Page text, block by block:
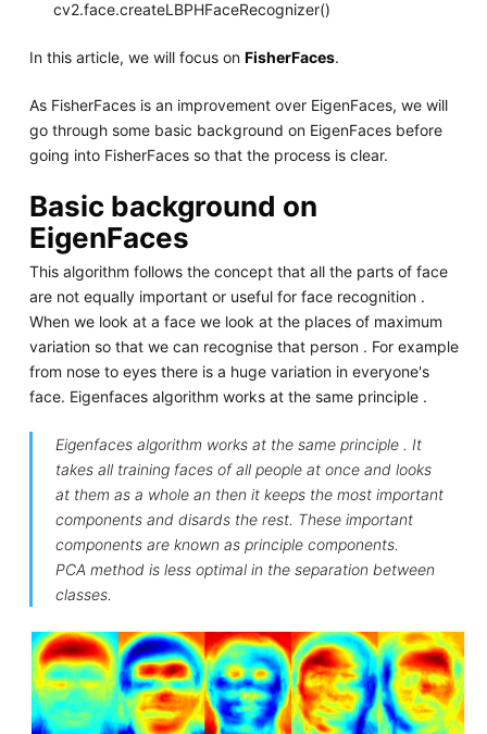
cv2.face.createLBPHFaceRecognizer()
In this article, we will focus on FisherFaces.
As FisherFaces is an improvement over EigenFaces, we will
go through some basic background on EigenFaces before
going into FisherFaces so that the process is clear.
Basic background on
EigenFaces
This algorithm follows the concept that all the parts of face
are not equally important or useful for face recognition .
When we look at a face we look at the places of maximum
variation so that we can recognise that person . For example
from nose to eyes there is a huge variation in everyone's
face. Eigenfaces algorithm works at the same principle .
Eigenfaces algorithm works at the same principle . It
takes all training faces of all people at once and looks
at them as a whole an then it keeps the most important
components and disards the rest. These important
components are known as principle components.
PCA method is less optimal in the separation between
classes.